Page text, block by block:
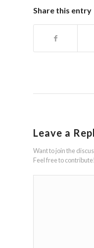
Share this entry
Leave a
Want to join the
Feel free to contribute!